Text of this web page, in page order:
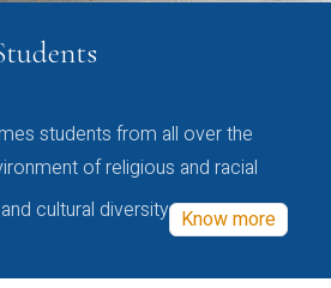
students from all over the
of religious and racial
cultural diversity Know more